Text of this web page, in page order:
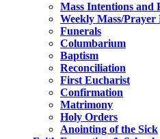
Mass Intentions and
Weekly Mass/Prayer
Funerals
Columbarium
Baptism
Reconciliation
First Eucharist
Confirmation
Matrimony
Holy Orders
Anointing of the Sick